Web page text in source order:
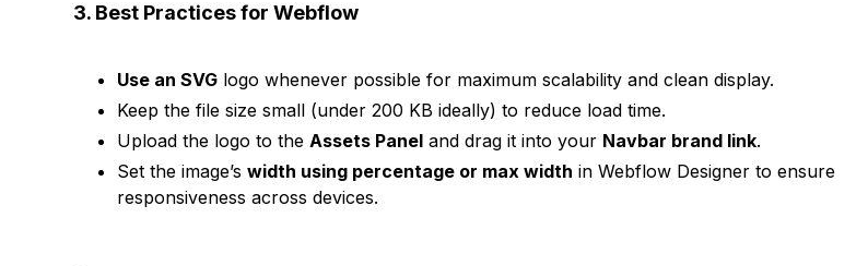
3. Best Practices for Webflow
Use an SVG logo whenever possible for maximum scalability and clean display.
Keep the file size small (under 200 KB ideally) to reduce load time.
Upload the logo to theAssets Panel and drag it into your Navbar brand link.
Set the image’swidth using percentage or max width in Webflow Designer to ensure
responsiveness across devices.